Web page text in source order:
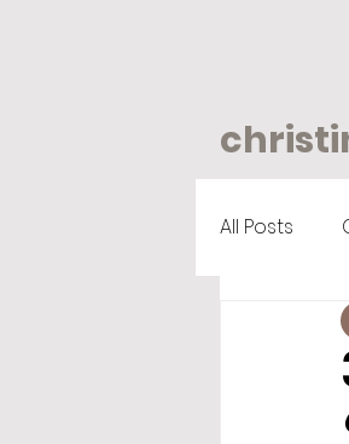
All Posts